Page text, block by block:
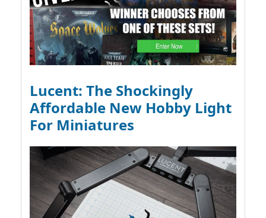
Lucent: The Shockingly
Affordable New Hobby Light
For Miniatures